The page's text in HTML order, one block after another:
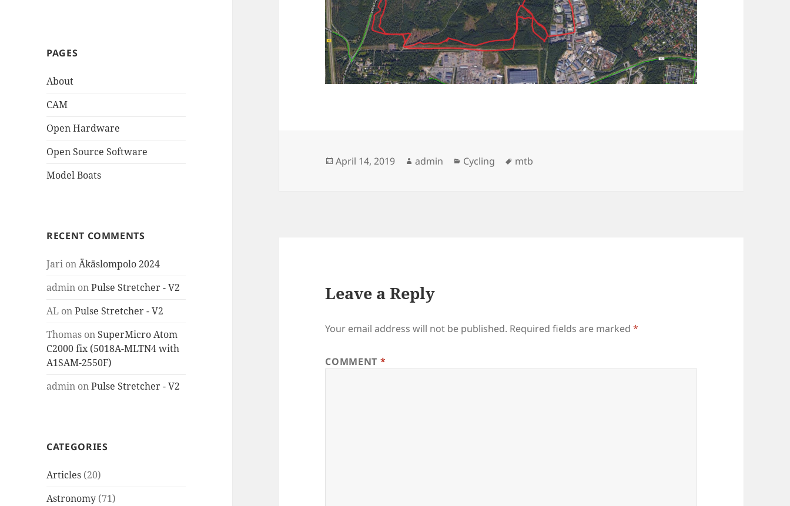
PAGES
About
CAM
Open Hardware
Open Source Software
Model Boats
RECENT COMMENTS
Jari onÄkäslompolo 2024
admin onPulse Stretcher - V2
AL onPulse Stretcher - V2
Thomas on SuperMicro Atom
C2000 fix (5018A-MLTN4 with
A1SAM-2550F)
admin onPulse Stretcher - V2
CATEGORIES
Articles (20)
Astronomy (71)
Posted
April 14, 2019 Author
admin Categories
Cycling Tags
mtb
Leave a Reply
Your email address will not be published. Required fields are marked*
COMMENT *